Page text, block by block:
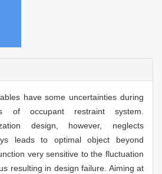
have some uncertainties during
of occupant restraint system.
design, however, neglects
leads to optimal object beyond
very sensitive to the fluctuation
resulting in design failure. Aiming at